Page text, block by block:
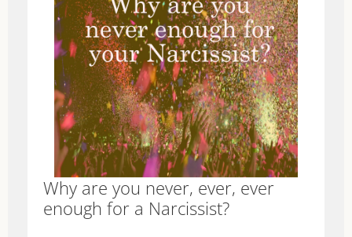
Why are you never, ever, ever
enough for a Narcissist?